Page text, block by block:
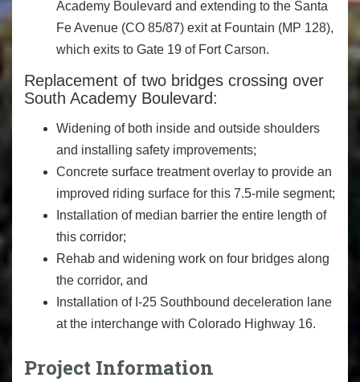
Academy Boulevard and extending to the Santa
Fe Avenue (CO 85/87) exit at Fountain (MP 128),
which exits to Gate 19 of Fort Carson.
Replacement of two bridges crossing over
South Academy Boulevard:
Widening of both inside and outside shoulders
and installing safety improvements;
Concrete surface treatment overlay to provide an
improved riding surface for this 7.5-mile segment;
Installation of median barrier the entire length of
this corridor;
Rehab and widening work on four bridges along
the corridor, and
Installation of I-25 Southbound deceleration lane
at the interchange with Colorado Highway 16.
Project Information